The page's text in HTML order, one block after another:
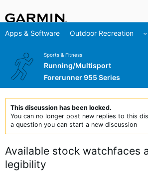
Apps & Software Outdoor Recreation
Sports & Fitness
Running/Multisport
Forerunner 955 Series
This discussion has been locked.
You can no longer post new replies to this
a question you can start a new discussion
Available stock watchfaces
legibility